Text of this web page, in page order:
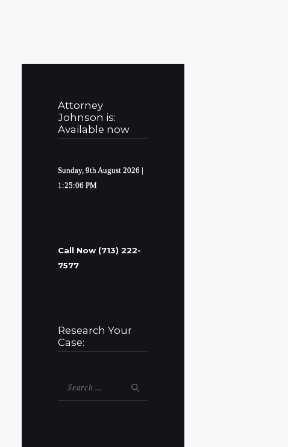
Attorney
Johnson is:
Available now
Sunday, 9th August 2026 |
1:25:07 PM
Call Now (713) 222-
7577
Research Your
Case:
Search